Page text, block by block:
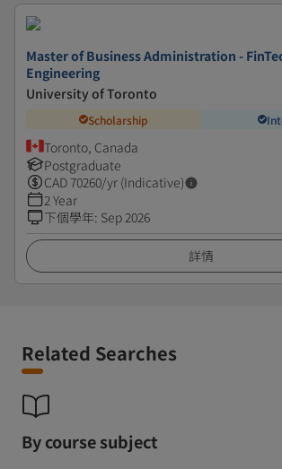
Master of Business Administration -
Engineering
University of Toronto
Scholarship
Toronto, Canada
Postgraduate
CAD70260/yr (Indicative)
2 Year
下個學年: Sep 2026
詳情
Related Searches
By course subject